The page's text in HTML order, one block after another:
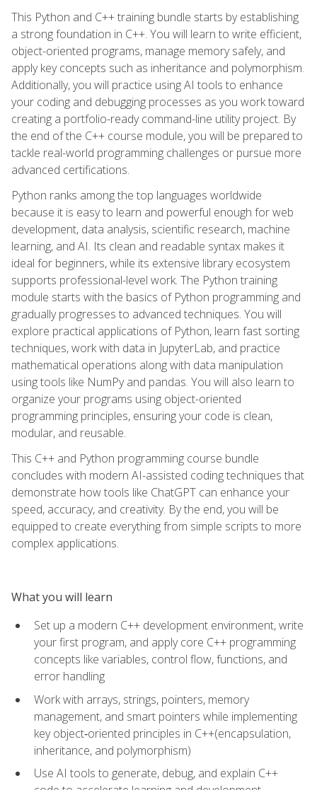
This Python and C++ training bundle starts by establishing
a strong foundation in C++. You will learn to write efficient,
object-oriented programs, manage memory safely, and
apply key concepts such as inheritance and polymorphism.
Additionally, you will practice using AI tools to enhance
your coding and debugging processes as you work toward
creating a portfolio-ready command-line utility project. By
the end of the C++ course module, you will be prepared to
tackle real-world programming challenges or pursue more
advanced certifications.
Python ranks among the top languages worldwide
because it is easy to learn and powerful enough for web
development, data analysis, scientific research, machine
learning, and AI. Its clean and readable syntax makes it
ideal for beginners, while its extensive library ecosystem
supports professional-level work. The Python training
module starts with the basics of Python programming and
gradually progresses to advanced techniques. You will
explore practical applications of Python, learn fast sorting
techniques, work with data in JupyterLab, and practice
mathematical operations along with data manipulation
using tools like NumPy and pandas. You will also learn to
organize your programs using object-oriented
programming principles, ensuring your code is clean,
modular, and reusable.
This C++ and Python programming course bundle
concludes with modern AI-assisted coding techniques that
demonstrate how tools like ChatGPT can enhance your
speed, accuracy, and creativity. By the end, you will be
equipped to create everything from simple scripts to more
complex applications.
What you will learn
Set up a modern C++ development environment, write
your first program, and apply core C++ programming
concepts like variables, control flow, functions, and
error handling
Work with arrays, strings, pointers, memory
management, and smart pointers while implementing
key object‑oriented principles in C++(encapsulation,
inheritance, and polymorphism)
Use AI tools to generate, debug, and explain C++